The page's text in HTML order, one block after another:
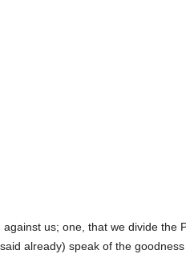
us; one, that we divide the
already) speak of the